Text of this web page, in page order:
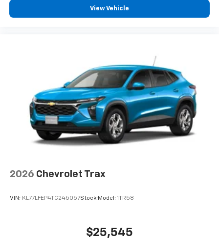
View Vehicle
2026 Chevrolet Trax
VIN: KL77LFEP4TC245057Stock: Model: 1TR58
$25,545